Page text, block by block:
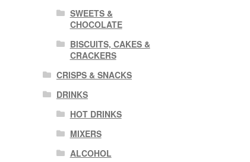
SWEETS &
CHOCOLATE
BISCUITS, CAKES &
CRACKERS
CRISPS & SNACKS
DRINKS
HOT DRINKS
MIXERS
ALCOHOL